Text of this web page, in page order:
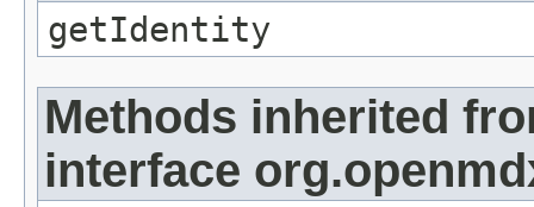
getIdentity
Methods inherited
interface